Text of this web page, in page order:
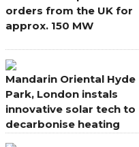
orders from the UK for
approx. 150 MW
Mandarin Oriental Hyde
Park, London instals
innovative solar tech to
decarbonise heating